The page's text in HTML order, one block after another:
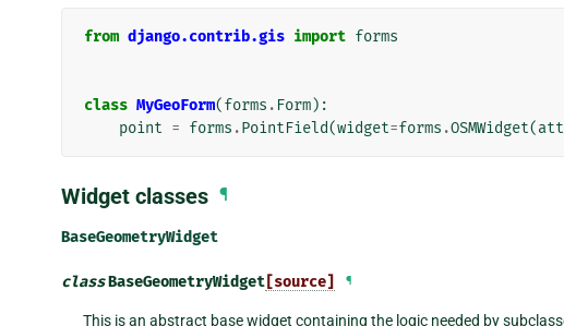
from django.contrib.gis import forms
class MyGeoForm(forms . Form):
point = forms .PointField(widget=forms .OSMWidget(
Widget classes ¶
BaseGeometryWidget
classBaseGeometryWidget [source] ¶
This is an abstract base widget containing the logic needed by